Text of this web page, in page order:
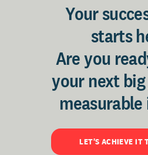
Your
starts
Are you
your next
LET'S ACHIEVE IT